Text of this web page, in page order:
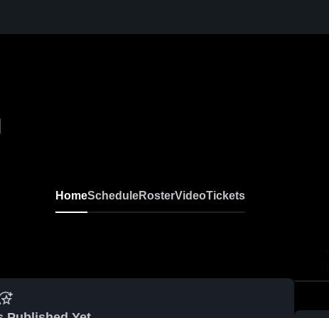
HomeScheduleRosterVideoTickets